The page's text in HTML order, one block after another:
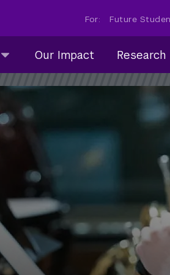
For: Future
Our Impact Research